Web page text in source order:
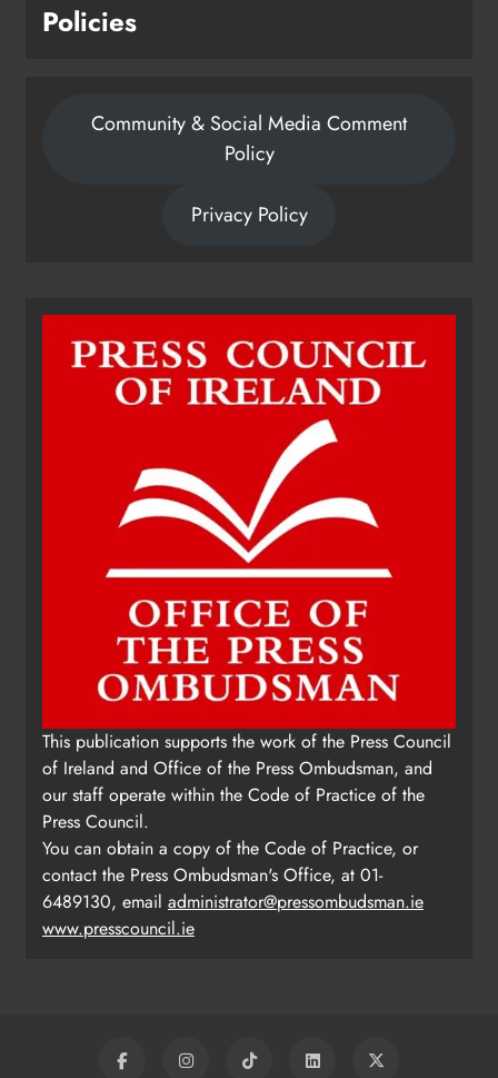
Policies
Community & Social Media Comment
Policy
Privacy Policy
This publication supports the work of the Press Council
of Ireland and Office of the Press Ombudsman, and
our staff operate within the Code of Practice of the
Press Council.
You can obtain a copy of the Code of Practice, or
contact the Press Ombudsman's Office, at 01-
6489130, email administrator@pressombudsman.ie
www.presscouncil.ie